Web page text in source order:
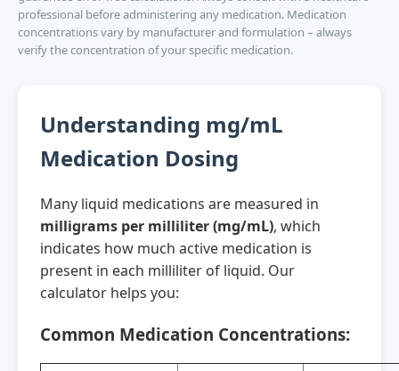
professional before administering any medication. Medication
concentrations vary by manufacturer and formulation – always
verify the concentration of your specific medication.
Understanding mg/mL
Medication Dosing
Many liquid medications are measured in
milligrams per milliliter (mg/mL), which
indicates how much active medication is
present in each milliliter of liquid. Our
calculator helps you:
Common Medication Concentrations: